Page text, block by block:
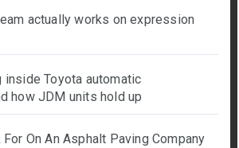
actually works on expression
inside Toyota automatic
how JDM units hold up
On An Asphalt Paving Company